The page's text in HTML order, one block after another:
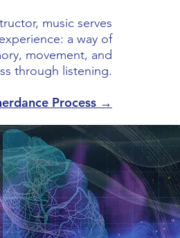
music serves
a way of
movement, and
through listening.
Process →